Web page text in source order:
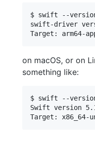
$ swift --
swift-driver
on macOS, or on
something like:
$ swift --
Swift version